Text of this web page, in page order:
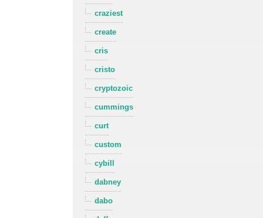
craziest
create
cris
cristo
cryptozoic
cummings
curt
custom
cybill
dabney
dabo